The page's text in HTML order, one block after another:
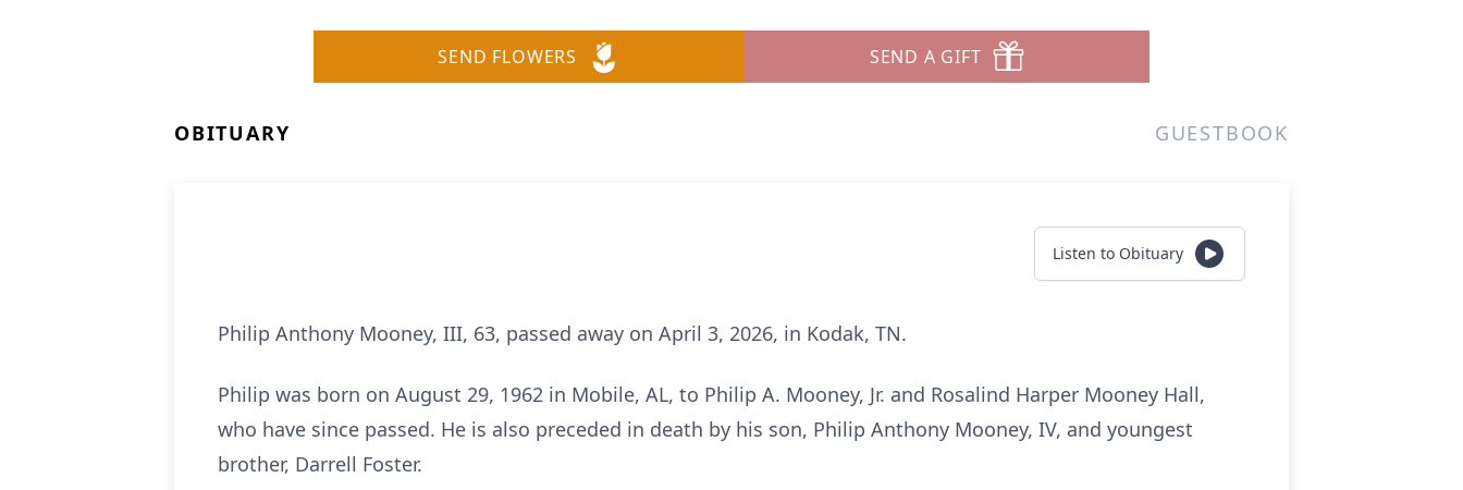
SEND FLOWERS SEND A GIFT
OBITUARY GUESTBOOK
Listen to Obituary
Philip Anthony Mooney, III, 63, passed away on April 3, 2026, in Kodak, TN.
Philip was born on August 29, 1962 in Mobile, AL, to Philip A. Mooney, Jr. and Rosalind Harper Mooney Hall,
who have since passed. He is also preceded in death by his son, Philip Anthony Mooney, IV, and youngest
brother, Darrell Foster.